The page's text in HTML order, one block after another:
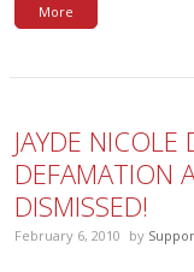
More
JAYDE NICOLE
DEFAMATION
DISMISSED!
February 6, 2010 by